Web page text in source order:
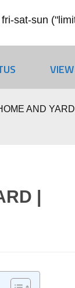
sat-sun
AND YARD |
|